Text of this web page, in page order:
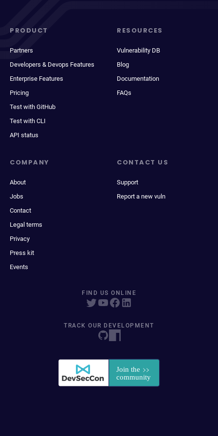
PRODUCT
Partners
Developers & Devops Features
Enterprise Features
Pricing
Test with GitHub
Test with CLI
API status
RESOURCES
Vulnerability DB
Blog
Documentation
FAQs
COMPANY
About
Jobs
Contact
Legal terms
Privacy
Press kit
Events
CONTACT US
Support
Report a new vuln
FIND US ONLINE
TRACK OUR DEVELOPMENT